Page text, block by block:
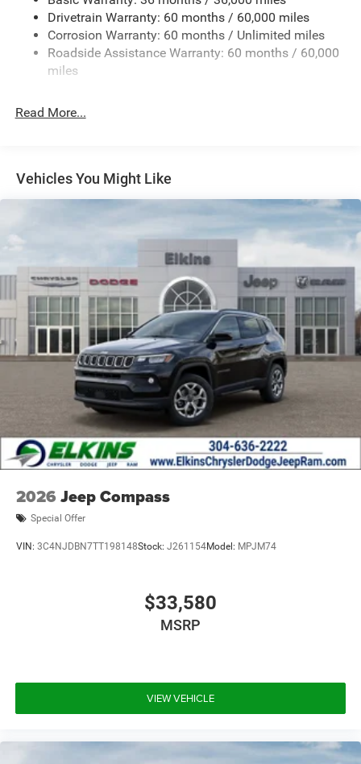
1490# Maximum Payload
Gas-Pressurized Shock Absorbers
Front And Rear Anti-Roll Bars
26.5 Gal. Fuel Tank
Short And Long Arm Front Suspension
Multi-Link Rear Suspension
4-Wheel Disc Brakes w/4-Wheel ABS, Front Vented
Discs, Brake Assist, Hill Hold Control and Electric
Mechanical Limited Slip Differential
Drivetrain Warranty: 60 months / 60,000 miles
Corrosion Warranty: 60 months / Unlimited miles
Roadside Assistance Warranty: 60 months / 60,000
miles
Read More...
Vehicles You Might Like
2026 Jeep Compass
Special Offer
VIN: 3C4NJDBN7TT198148Stock: J261154Model: MPJM74
$33,580
MSRP
VIEW VEHICLE